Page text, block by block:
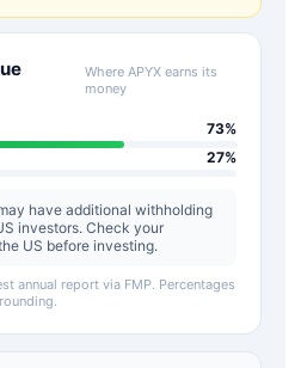
Where APYXearns its
money
73%
27%
have additional withholding
investors. Check your
US before investing.
annual report via FMP. Percentages